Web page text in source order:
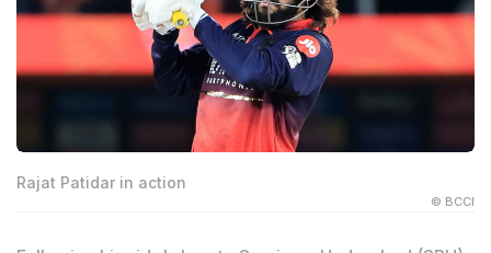
Rajat Patidar in action
© BCCI